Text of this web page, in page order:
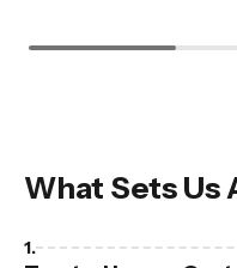
What Sets Us